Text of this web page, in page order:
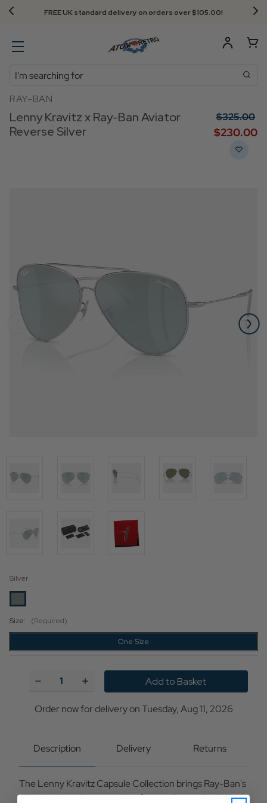
FREE UK standard delivery on orders over $‌105.00!
Search
RAY-BAN
Lenny Kravitz x Ray-Ban Aviator
Reverse Silver
$‌325.00
$‌230.00
Silver
Size: (Required)
One Size
Decrease
Lenny
Ban
Aviator
Reverse
Increase
Quantity
Lenny
Ban
Reverse
Order now for delivery on Tuesday, Aug 11, 2026
Description Delivery Returns
The Lenny Kravitz Capsule Collection brings Ray-Ban's
iconic Aviator design into the future. Created with the